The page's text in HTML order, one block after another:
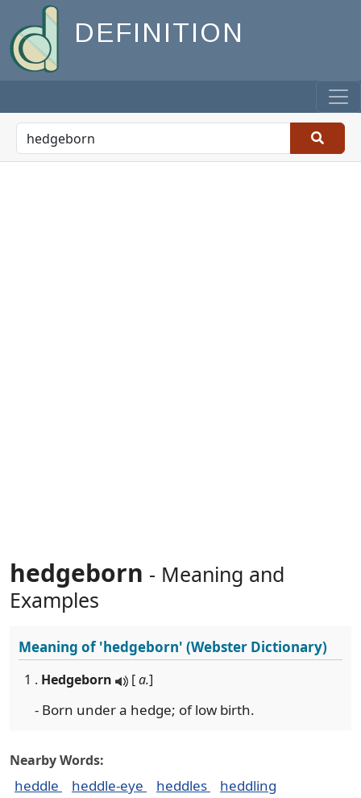
DEFINITION
hedgeborn - Meaning and
Examples
Meaning of'hedgeborn' (Webster Dictionary)
1 . Hedgeborn [a.]
- Born under a hedge; of low birth.
Nearby Words:
heddle heddle-eye heddles
heddling